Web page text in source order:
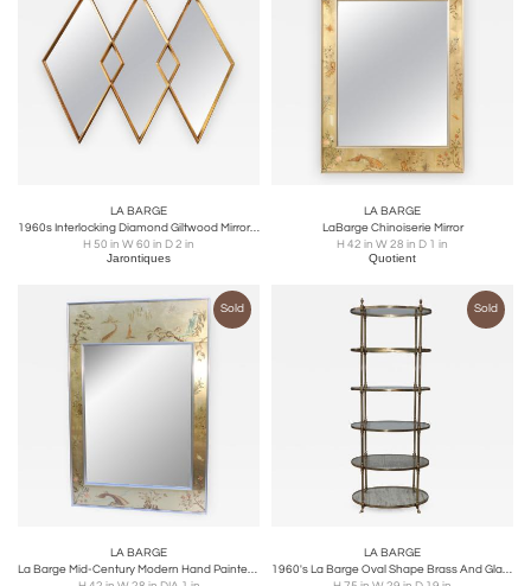
LA BARGE
1960s Interlocking Diamond Giltwood Mirror by Labarge
H 50 in W 60 in D 2 in
Jarontiques
LA BARGE
LaBarge Chinoiserie Mirror
H 42 in W 28 in D 1 in
Quotient
Sold
LA BARGE
La Barge Mid-Century Modern Hand Painted Chinoiserie Mirror
Sold
LA BARGE
1960's La Barge Oval Shape Brass And Glass Etagere